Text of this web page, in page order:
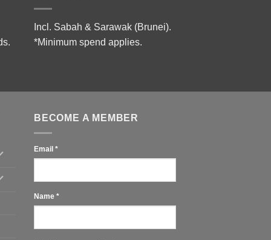
Incl. Sabah & Sarawak (Brunei).
*Minimum spend applies.
BECOME A MEMBER
Email *
Name *